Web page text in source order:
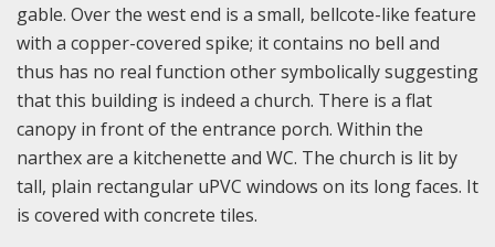
gable. Over the west end is a small, bellcote-like feature
with a copper-covered spike; it contains no bell and
thus has no real function other symbolically suggesting
that this building is indeed a church. There is a flat
canopy in front of the entrance porch. Within the
narthex are a kitchenette and WC. The church is lit by
tall, plain rectangular uPVC windows on its long faces. It
is covered with concrete tiles.